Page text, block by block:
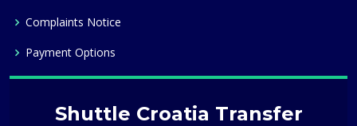
Complaints Notice
Payment Options
Shuttle Croatia Transfer